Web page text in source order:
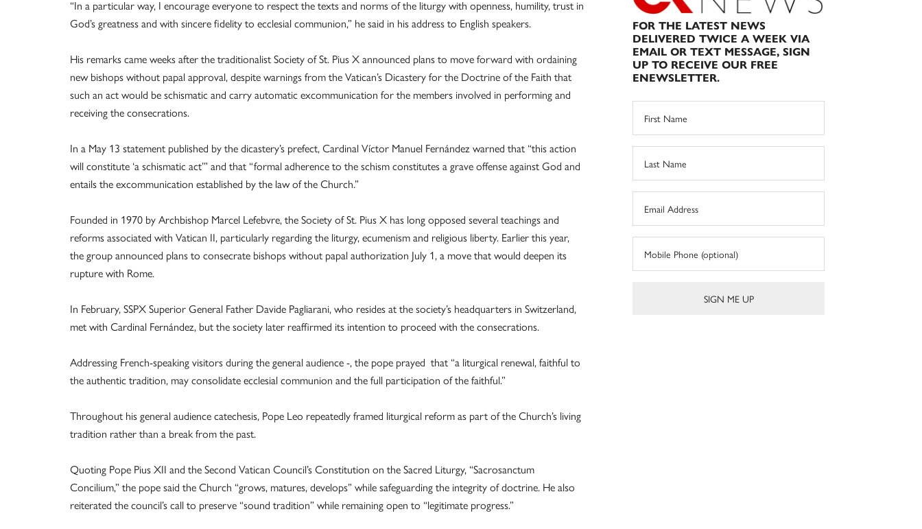
“In a particular way, I encourage everyone to respect the texts and norms of the liturgy with openness, humility, trust in
God’s greatness and with sincere fidelity to ecclesial communion,” he said in his address to English speakers.
His remarks came weeks after the traditionalist Society of St. Pius X announced plans to move forward with ordaining
new bishops without papal approval, despite warnings from the Vatican’s Dicastery for the Doctrine of the Faith that
such an act would be schismatic and carry automatic excommunication for the members involved in performing and
receiving the consecrations.
In a May 13 statement published by the dicastery’s prefect, Cardinal Víctor Manuel Fernández warned that “this action
will constitute ‘a schismatic act’” and that “formal adherence to the schism constitutes a grave offense against God and
entails the excommunication established by the law of the Church.”
Founded in 1970 by Archbishop Marcel Lefebvre, the Society of St. Pius X has long opposed several teachings and
reforms associated with Vatican II, particularly regarding the liturgy, ecumenism and religious liberty. Earlier this year,
the group announced plans to consecrate bishops without papal authorization July 1, a move that would deepen its
rupture with Rome.
In February, SSPX Superior General Father Davide Pagliarani, who resides at the society’s headquarters in Switzerland,
met with Cardinal Fernández, but the society later reaffirmed its intention to proceed with the consecrations.
Addressing French-speaking visitors during the general audience -, the pope prayed that “a liturgical renewal, faithful to
the authentic tradition, may consolidate ecclesial communion and the full participation of the faithful.”
Throughout his general audience catechesis, Pope Leo repeatedly framed liturgical reform as part of the Church’s living
tradition rather than a break from the past.
Quoting Pope Pius XII and the Second Vatican Council’s Constitution on the Sacred Liturgy, “Sacrosanctum
Concilium,” the pope said the Church “grows, matures, develops” while safeguarding the integrity of doctrine. He also
reiterated the council’s call to preserve “sound tradition” while remaining open to “legitimate progress.”
FOR THE LATEST NEWS
DELIVERED TWICE A WEEK VIA
EMAIL OR TEXT MESSAGE, SIGN
UP TO RECEIVE OUR FREE
ENEWSLETTER.